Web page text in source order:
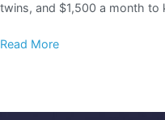
twins, and $1,500 a month
Read More